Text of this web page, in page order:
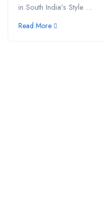
in South India’s Style ...
Read More